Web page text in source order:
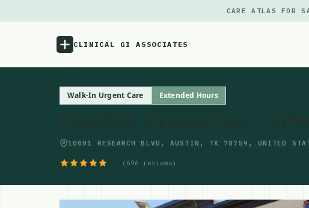
CARE ATLAS FOR
CLINICAL GI ASSOCIATES
Menu
Walk-In Urgent Care Extended Hours
10001 RESEARCH BLVD, AUSTIN, TX 78759, UNITED
(696 reviews)